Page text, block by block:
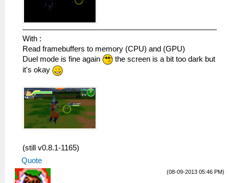
With :
Read framebuffers to memory (CPU) and (GPU)
Duel mode is fine again
the screen is a bit too dark but
it's okay
(still v0.8.1-1165)
Quote
(08-09-2013 05:46 PM)